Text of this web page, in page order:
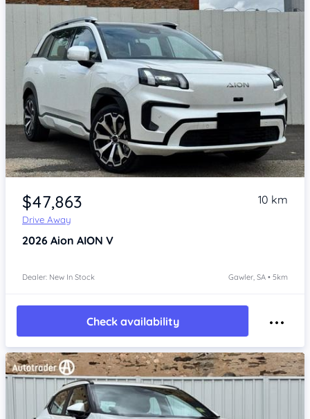
Item 1 of 4
$47,863
Drive Away
10 km
2026 Aion AION V
Dealer: New In Stock Gawler, SA • 5km
Check availability